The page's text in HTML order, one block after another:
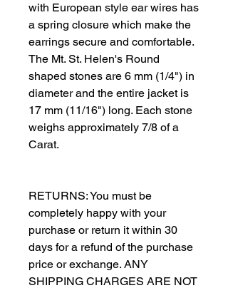
with European style ear wires has
a spring closure which make the
earrings secure and comfortable.
The Mt. St. Helen's Round
shaped stones are 6 mm (1/4") in
diameter and the entire jacket is
17 mm (11/16") long. Each stone
weighs approximately 7/8 of a
Carat.
RETURNS: You must be
completely happy with your
purchase or return it within 30
days for a refund of the purchase
price or exchange. ANY
SHIPPING CHARGES ARE NOT